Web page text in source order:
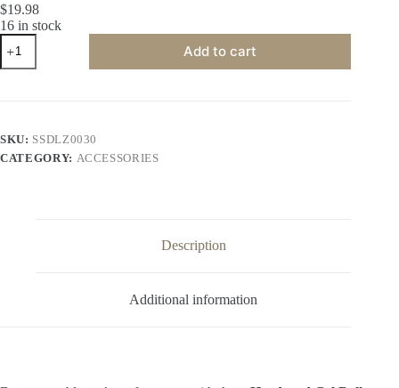
$19.98
16 in stock
White
Hardened
Gel
Add to cart
SKU: SSDLZ0030
CATEGORY: ACCESSORIES
Description
Additional information